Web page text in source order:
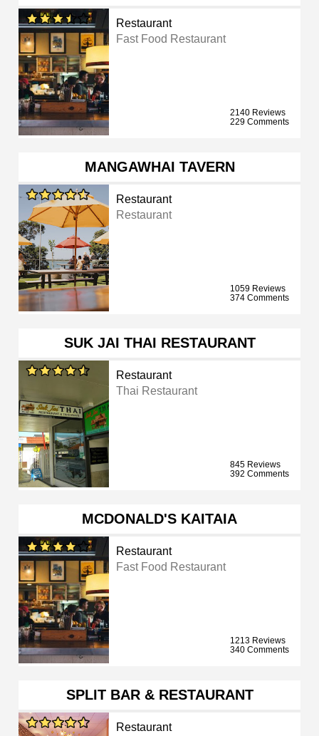
Restaurant
Fast Food Restaurant
2140 Reviews
229 Comments
MANGAWHAI TAVERN
Restaurant
Restaurant
1059 Reviews
374 Comments
SUK JAI THAI RESTAURANT
Restaurant
Thai Restaurant
845 Reviews
392 Comments
MCDONALD'S KAITAIA
Restaurant
Fast Food Restaurant
1213 Reviews
340 Comments
SPLIT BAR & RESTAURANT
Restaurant